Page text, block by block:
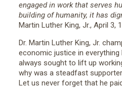
engaged in work that serves
building of humanity, it has
Martin Luther King, Jr., April 3,
Dr. Martin Luther King, Jr.
economic justice in everything
always sought to lift up
why was a steadfast
Let us never forget that he